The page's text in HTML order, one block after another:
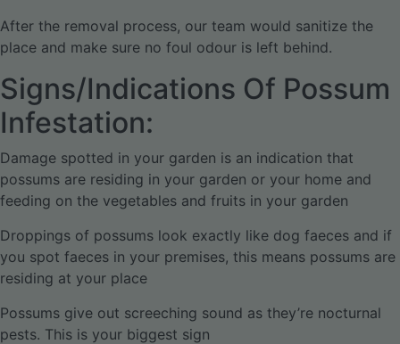
After the removal process, our team would sanitize the
place and make sure no foul odour is left behind.
Signs/Indications Of Possum
Infestation:
Damage spotted in your garden is an indication that
possums are residing in your garden or your home and
feeding on the vegetables and fruits in your garden
Droppings of possums look exactly like dog faeces and if
you spot faeces in your premises, this means possums are
residing at your place
Possums give out screeching sound as they’re nocturnal
pests. This is your biggest sign